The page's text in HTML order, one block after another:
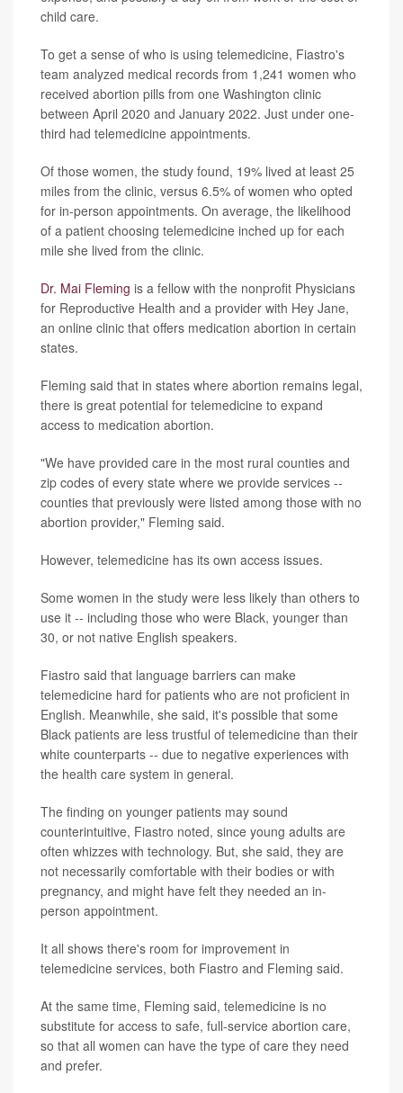
child care.
To get a sense of who is using telemedicine, Fiastro's
team analyzed medical records from 1,241 women who
received abortion pills from one Washington clinic
between April 2020 and January 2022. Just under one-
third had telemedicine appointments.
Of those women, the study found, 19% lived at least 25
miles from the clinic, versus 6.5% of women who opted
for in-person appointments. On average, the likelihood
of a patient choosing telemedicine inched up for each
mile she lived from the clinic.
Dr. Mai Fleming is a fellow with the nonprofit Physicians
for Reproductive Health and a provider with Hey Jane,
an online clinic that offers medication abortion in certain
states.
Fleming said that in states where abortion remains legal,
there is great potential for telemedicine to expand
access to medication abortion.
"We have provided care in the most rural counties and
zip codes of every state where we provide services --
counties that previously were listed among those with no
abortion provider," Fleming said.
However, telemedicine has its own access issues.
Some women in the study were less likely than others to
use it -- including those who were Black, younger than
30, or not native English speakers.
Fiastro said that language barriers can make
telemedicine hard for patients who are not proficient in
English. Meanwhile, she said, it's possible that some
Black patients are less trustful of telemedicine than their
white counterparts -- due to negative experiences with
the health care system in general.
The finding on younger patients may sound
counterintuitive, Fiastro noted, since young adults are
often whizzes with technology. But, she said, they are
not necessarily comfortable with their bodies or with
pregnancy, and might have felt they needed an in-
person appointment.
It all shows there's room for improvement in
telemedicine services, both Fiastro and Fleming said.
At the same time, Fleming said, telemedicine is no
substitute for access to safe, full-service abortion care,
so that all women can have the type of care they need
and prefer.